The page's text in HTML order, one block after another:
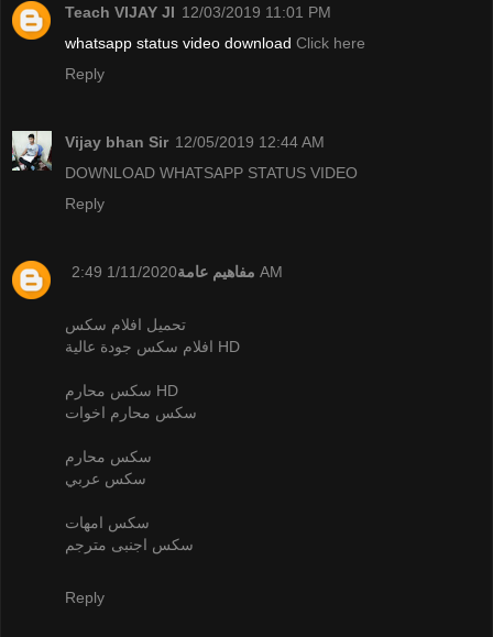
Teach VIJAY JI 12/03/2019 11:01 PM
whatsapp status video download Click here
Reply
Vijay bhan Sir 12/05/2019 12:44 AM
DOWNLOAD WHATSAPP STATUS VIDEO
Reply
مفاهيم عامة 1/11/2020 2:49 AM
تحميل افلام سكس
افلام سكس جودة عالية HD
سكس محارم HD
سكس محارم اخوات
سكس محارم
سكس عربي
سكس امهات
سكس اجنبى مترجم
Reply